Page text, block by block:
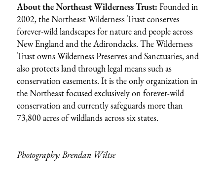
About the Northeast Wilderness Trust: Founded in
2002, the Northeast Wilderness Trust conserves
forever-wild landscapes for nature and people across
New England and the Adirondacks. The Wilderness
Trust owns Wilderness Preserves and Sanctuaries, and
also protects land through legal means such as
conservation easements. It is the only organization in
the Northeast focused exclusively on forever-wild
conservation and currently safeguards more than
73,800 acres of wildlands across six states.
Photography: Brendan Wiltse